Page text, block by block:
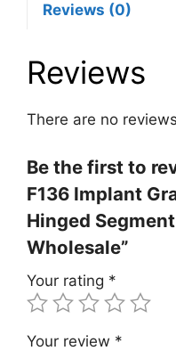
Reviews (0)
Reviews
There are no
Be the first to
F136 Implant
Hinged
Wholesale”
Your rating *
Your review *